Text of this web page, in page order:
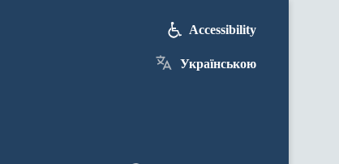
Accessibility
Українською